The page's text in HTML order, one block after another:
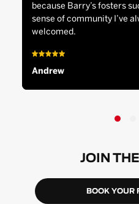
because Barry’s fosters
sense of community I’ve
welcomed.
Andrew
JOIN
BOOK YOUR